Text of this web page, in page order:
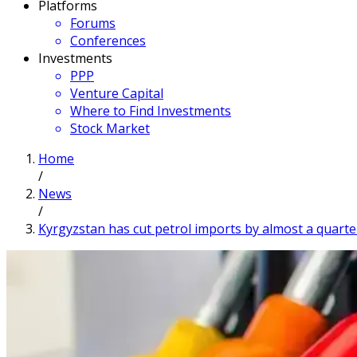
Platforms
Forums
Conferences
Investments
PPP
Venture Capital
Where to Find Investments
Stock Market
Home
/
News
/
Kyrgyzstan has cut petrol imports by almost a